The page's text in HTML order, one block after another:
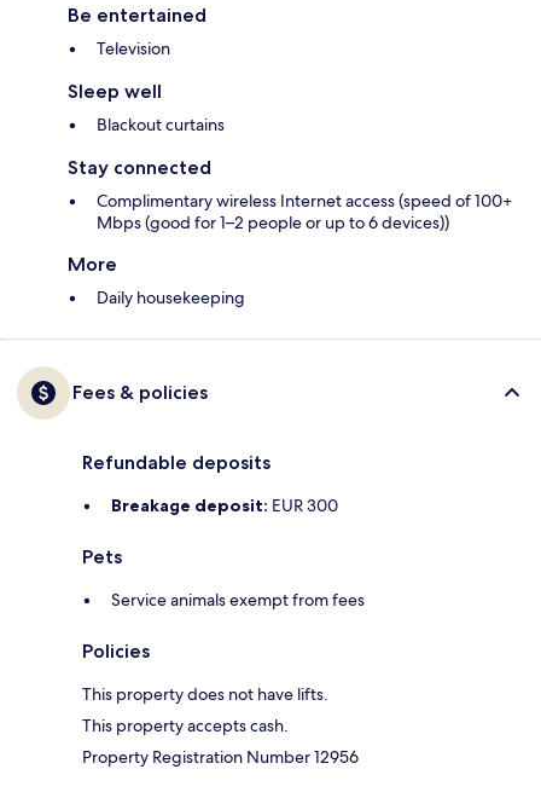
Be entertained
Television
Sleep well
Blackout curtains
Stay connected
Complimentary wireless Internet access (speed of 100+
Mbps (good for 1–2 people or up to 6 devices))
More
Daily housekeeping
Fees & policies
Refundable deposits
Breakage deposit: EUR 300
Pets
Service animals exempt from fees
Policies
This property does not have lifts.
This property accepts cash.
Property Registration Number 12956